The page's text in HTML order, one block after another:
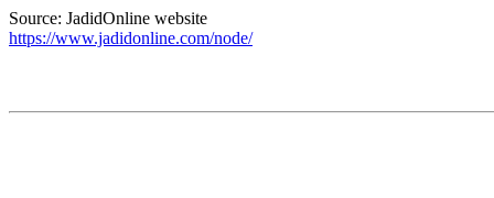
Source: JadidOnline website
https://www.jadidonline.com/node/